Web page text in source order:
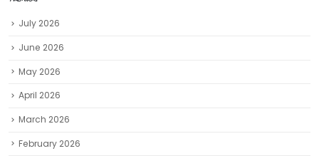
July 2026
June 2026
May 2026
April 2026
March 2026
February 2026